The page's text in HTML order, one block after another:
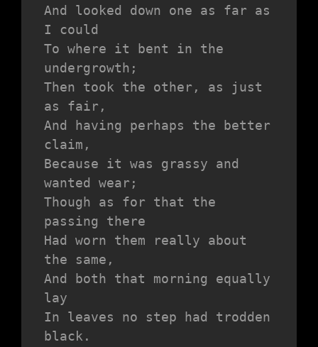
And looked down one as far as
I could
To where it bent in the
undergrowth;
Then took the other, as just
as fair,
And having perhaps the better
claim,
Because it was grassy and
wanted wear;
Though as for that the
passing there
Had worn them really about
the same,
And both that morning equally
lay
In leaves no step had trodden
black.